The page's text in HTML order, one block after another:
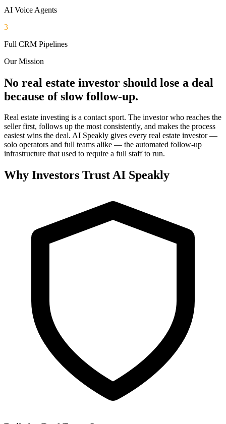
AI Voice Agents
3
Full CRM Pipelines
Our Mission
No real estate investor should lose a deal
because of slow follow-up.
Real estate investing is a contact sport. The investor who reaches the
seller first, follows up the most consistently, and makes the process
easiest wins the deal. AI Speakly gives every real estate investor —
solo operators and full teams alike — the automated follow-up
infrastructure that used to require a full staff to run.
Why Investors Trust AI Speakly